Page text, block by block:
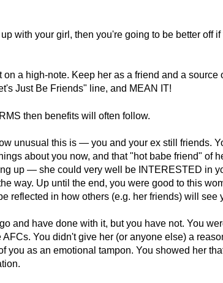
with your girl, then you're going to be better off if
a high-note. Keep her as a friend and a source
Just Be Friends" line, and MEAN IT!
then benefits will often follow.
unusual this is — you and your ex still friends.
about you now, and that "hot babe friend" of
up — she could very well be INTERESTED in
way. Up until the end, you were good to this
reflected in how others (e.g. her friends) will see
and have done with it, but you have not. You
AFCs. You didn't give her (or anyone else) a
you as an emotional tampon. You showed her